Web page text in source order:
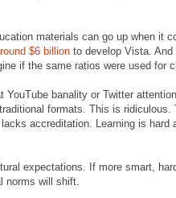
materials can go up when it
$6 billion to develop Vista.
if the same ratios were used for
banality or Twitter
formats. This is
accreditation. Learning is
expectations. If more smart,
norms will shift.